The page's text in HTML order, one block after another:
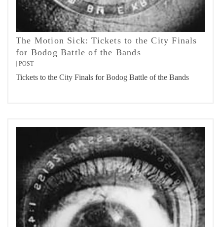
The Motion Sick: Tickets to the City Finals
for Bodog Battle of the Bands
POST
Tickets to the City Finals for Bodog Battle of the Bands